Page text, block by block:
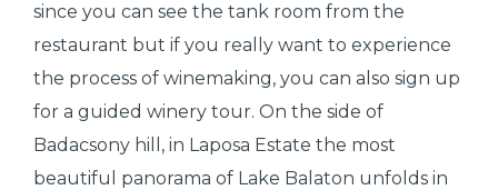
since you can see the tank room from the
restaurant but if you really want to experience
the process of winemaking, you can also sign up
for a guided winery tour. On the side of
Badacsony hill, in Laposa Estate the most
beautiful panorama of Lake Balaton unfolds in